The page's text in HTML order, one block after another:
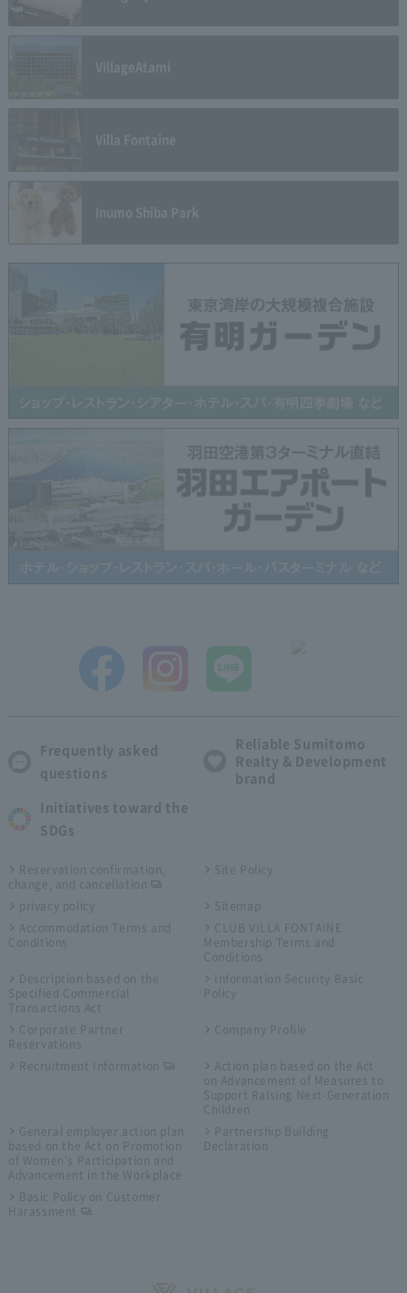
Frequently asked
questions
Reliable Sumitomo
Realty & Development
brand
Initiatives toward the
SDGs
Reservation confirmation,
change, and cancellation
Site Policy
privacy policy
Sitemap
Accommodation Terms and
Conditions
CLUB VILLA FONTAINE
Membership Terms and
Conditions
Description based on the
Specified Commercial
Transactions Act
Information Security Basic
Policy
Corporate Partner
Reservations
Company Profile
Recruitment Information
Action plan based on the Act
on Advancement of Measures to
Support Raising Next-Generation
Children
General employer action plan
based on the Act on Promotion
of Women's Participation and
Advancement in the Workplace
Partnership Building
Declaration
Basic Policy on Customer
Harassment